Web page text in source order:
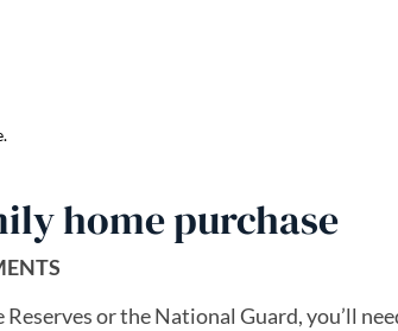
home purchase
or the National Guard, you’ll